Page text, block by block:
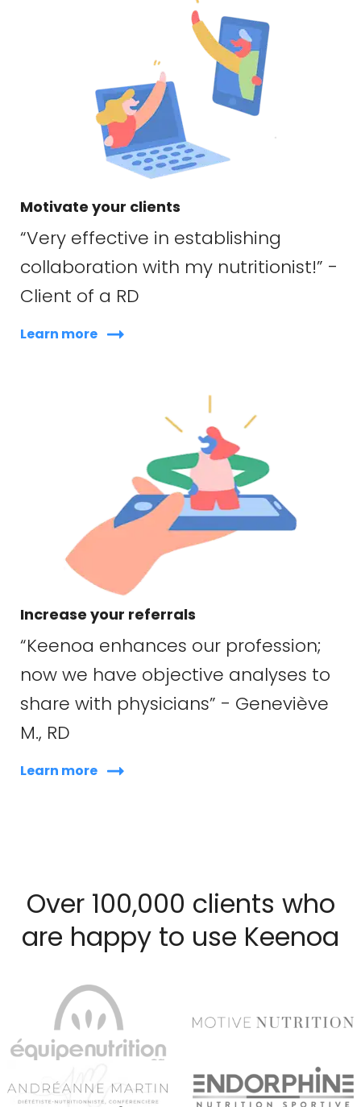
Motivate your clients
“Very effective in establishing
collaboration with my nutritionist!” -
Client of a RD
Learn more
Increase your referrals
“Keenoa enhances our profession;
now we have objective analyses to
share with physicians” - Geneviève
M., RD
Learn more
Over 100,000 clients who
are happy to use Keenoa